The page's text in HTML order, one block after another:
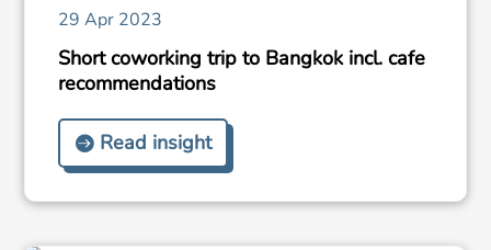
29 Apr 2023
Short coworking trip to Bangkok incl. cafe
recommendations
Read insight